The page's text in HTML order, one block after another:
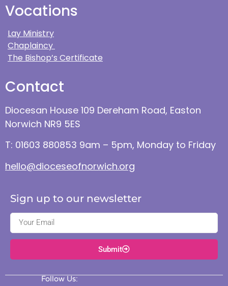
Vocations
Lay Ministry
Chaplaincy
The Bishop’s Certificate
Contact
Diocesan House 109 Dereham Road, Easton
Norwich NR9 5ES
T: 01603 880853 9am – 5pm, Monday to Friday
hello@dioceseofnorwich.org
Sign up to our newsletter
Submit
Follow Us: